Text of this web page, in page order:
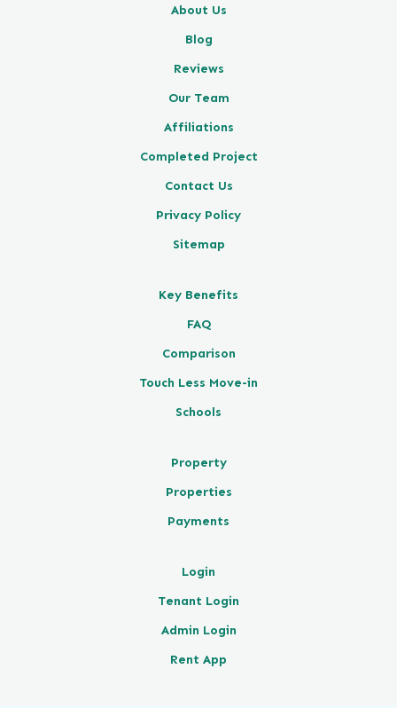
About Us
Blog
Reviews
Our Team
Affiliations
Completed Project
Contact Us
Privacy Policy
Sitemap
Key Benefits
FAQ
Comparison
Touch Less Move-in
Schools
Property
Properties
Payments
Login
Tenant Login
Admin Login
Rent App